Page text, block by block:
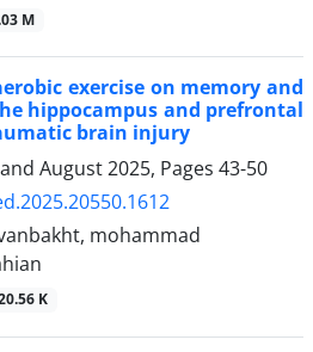
M
exercise on memory and
hippocampus and prefrontal
brain injury
August 2025, Pages 43-50
mohammad
K